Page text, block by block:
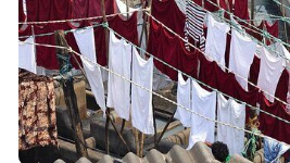
Little Details to Help You
Should You Book This
Tour?